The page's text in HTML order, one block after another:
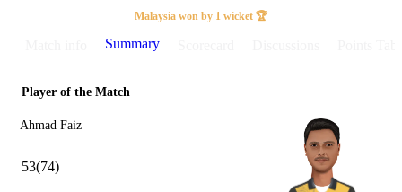
Match
Details
Malaysia won by 1 wicket 🏆
Summary
Player of the Match
Ahmad Faiz
53(74)